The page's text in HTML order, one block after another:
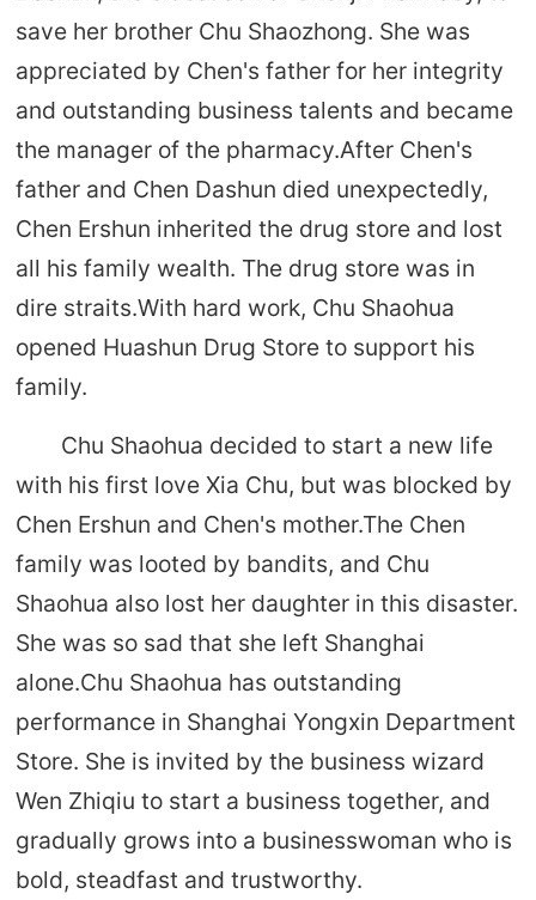
save her brother Chu Shaozhong. She was
appreciated by Chen's father for her integrity
and outstanding business talents and became
the manager of the pharmacy.After Chen's
father and Chen Dashun died unexpectedly,
Chen Ershun inherited the drug store and lost
all his family wealth. The drug store was in
dire straits.With hard work, Chu Shaohua
opened Huashun Drug Store to support his
family.
Chu Shaohua decided to start a new life
with his first love Xia Chu, but was blocked by
Chen Ershun and Chen's mother.The Chen
family was looted by bandits, and Chu
Shaohua also lost her daughter in this disaster.
She was so sad that she left Shanghai
alone.Chu Shaohua has outstanding
performance in Shanghai Yongxin Department
Store. She is invited by the business wizard
Wen Zhiqiu to start a business together, and
gradually grows into a businesswoman who is
bold, steadfast and trustworthy.